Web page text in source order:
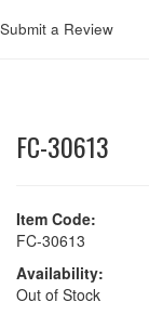
Submit a Review
FC-30613
Item Code:
FC-30613
Availability:
Out of Stock